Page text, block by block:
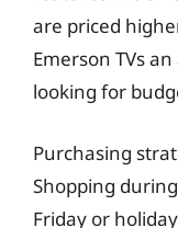
are priced
Emerson TVs
looking for
Purchasing
Shopping
Friday or